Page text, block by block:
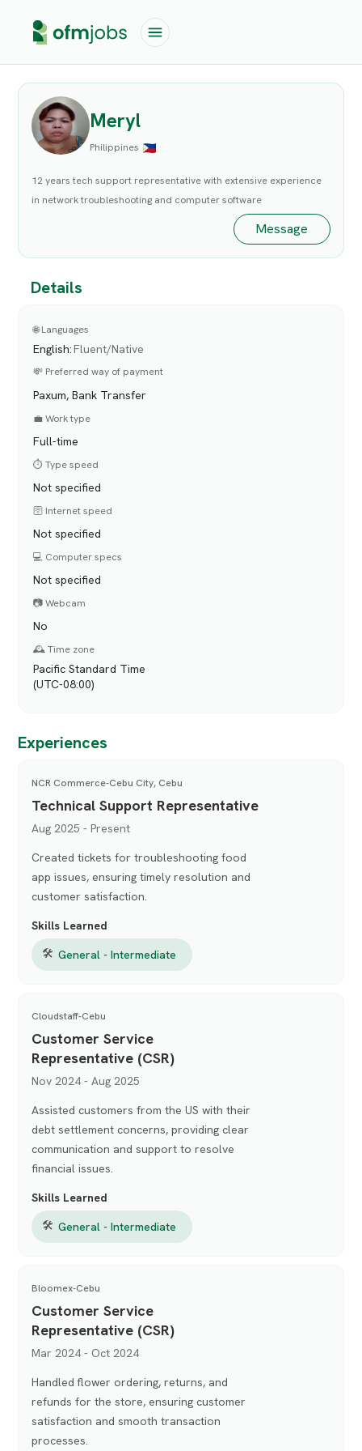
Meryl
Philippines
12 years tech support representative with extensive experience
in network troubleshooting and computer software
Message
Details
🌐 Languages
English:Fluent/Native
💸 Preferred way of payment
Paxum, Bank Transfer
💼 Work type
Full-time
⏱️ Type speed
Not specified
🛜 Internet speed
Not specified
💻 Computer specs
Not specified
📷 Webcam
No
🕰️ Time zone
Pacific Standard Time
(UTC-08:00)
Experiences
NCR Commerce-Cebu City, Cebu
Technical Support Representative
Aug 2025 - Present
Created tickets for troubleshooting food
app issues, ensuring timely resolution and
customer satisfaction.
Skills Learned
🛠 General - Intermediate
Cloudstaff-Cebu
Customer Service
Representative (CSR)
Nov 2024 - Aug 2025
Assisted customers from the US with their
debt settlement concerns, providing clear
communication and support to resolve
financial issues.
Skills Learned
🛠 General - Intermediate
Bloomex-Cebu
Customer Service
Representative (CSR)
Mar 2024 - Oct 2024
Handled flower ordering, returns, and
refunds for the store, ensuring customer
satisfaction and smooth transaction
processes.